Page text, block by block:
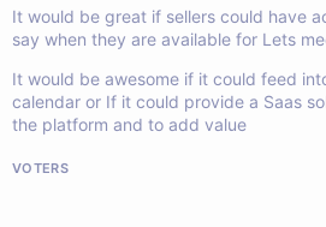
It would be great if sellers could have
say when they are available for Lets
It would be awesome if it could feed
calendar or If it could provide a Saas
the platform and to add value
VOTERS